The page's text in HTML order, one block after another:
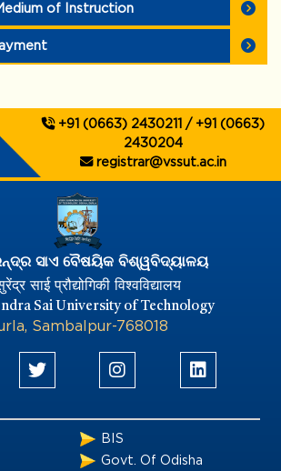
of Instruction
+91 (0663) 2430211 / +91 (0663)
2430204
registrar@vssut.ac.in
ସାଏ ବୈଷୟିକ ବିଶ୍ୱବିଦ୍ୟାଳୟ
साई प्रौद्योगिकी विश्वविद्यालय
Sai University of Technology
Sambalpur-768018
BIS
Govt. Of Odisha